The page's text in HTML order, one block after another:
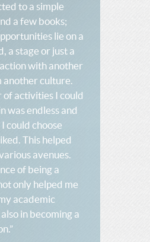
to a simple
a few books;
lie on a
a stage or just a
with another
another culture.
of activities I could
was endless and
could choose
This helped
avenues.
of being a
only helped me
academic
in becoming a